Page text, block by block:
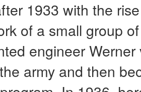
1933 with the
of a small group
engineer
army and then